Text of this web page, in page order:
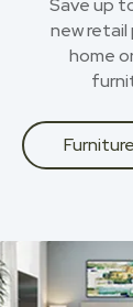
Save up
new
home